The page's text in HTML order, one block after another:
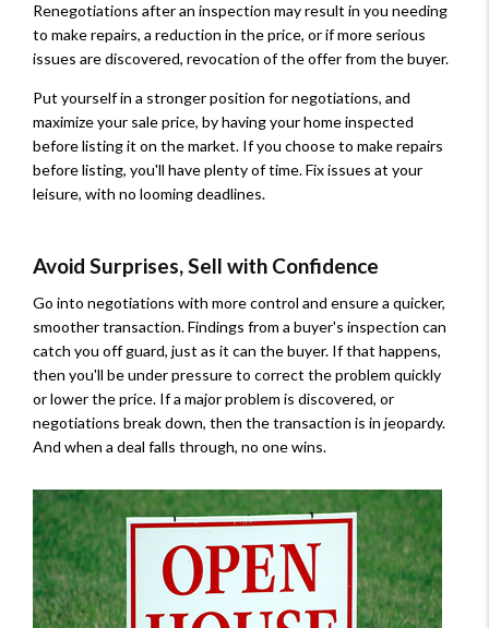
Renegotiations after an inspection may result in you needing
to make repairs, a reduction in the price, or if more serious
issues are discovered, revocation of the offer from the buyer.
Put yourself in a stronger position for negotiations, and
maximize your sale price, by having your home inspected
before listing it on the market. If you choose to make repairs
before listing, you'll have plenty of time. Fix issues at your
leisure, with no looming deadlines.
Avoid Surprises, Sell with Confidence
Go into negotiations with more control and ensure a quicker,
smoother transaction. Findings from a buyer's inspection can
catch you off guard, just as it can the buyer. If that happens,
then you'll be under pressure to correct the problem quickly
or lower the price. If a major problem is discovered, or
negotiations break down, then the transaction is in jeopardy.
And when a deal falls through, no one wins.